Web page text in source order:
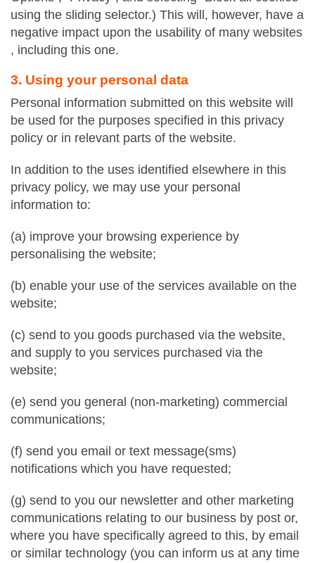
using the sliding selector.) This will, however, have a
negative impact upon the usability of many websites
, including this one.
3. Using your personal data
Personal information submitted on this website will
be used for the purposes specified in this privacy
policy or in relevant parts of the website.
In addition to the uses identified elsewhere in this
privacy policy, we may use your personal
information to:
(a) improve your browsing experience by
personalising the website;
(b) enable your use of the services available on the
website;
(c) send to you goods purchased via the website,
and supply to you services purchased via the
website;
(e) send you general (non-marketing) commercial
communications;
(f) send you email or text message(sms)
notifications which you have requested;
(g) send to you our newsletter and other marketing
communications relating to our business by post or,
where you have specifically agreed to this, by email
or similar technology (you can inform us at any time